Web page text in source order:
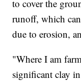
to cover the
runoff, which
due to erosion,
"Where I am
significant clay